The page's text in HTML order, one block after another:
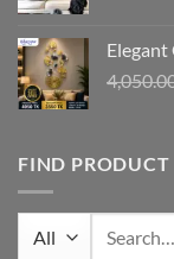
Elegant
FIND PRODUCT